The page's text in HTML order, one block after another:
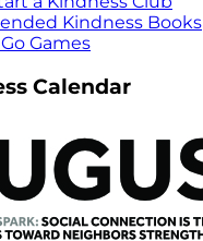
Kindness Books
Games
Calendar